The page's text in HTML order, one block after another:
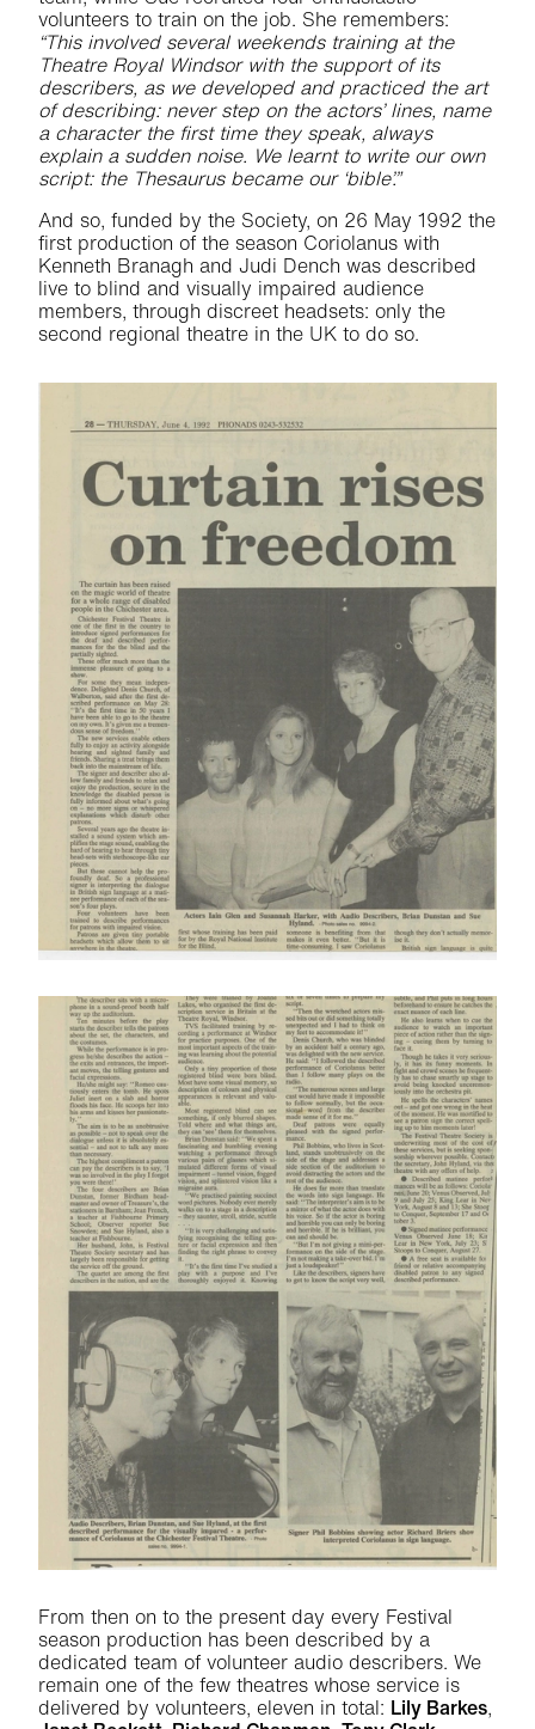
volunteers to train on the job. She remembers:
“This involved several weekends training at the
Theatre Royal Windsor with the support of its
describers, as we developed and practiced the art
of describing: never step on the actors’ lines, name
a character the first time they speak, always
explain a sudden noise. We learnt to write our own
script: the Thesaurus became our ‘bible’.”
And so, funded by the Society, on 26 May 1992 the
first production of the season Coriolanus with
Kenneth Branagh and Judi Dench was described
live to blind and visually impaired audience
members, through discreet headsets: only the
second regional theatre in the UK to do so.
From then on to the present day every Festival
season production has been described by a
dedicated team of volunteer audio describers. We
remain one of the few theatres whose service is
delivered by volunteers, eleven in total: Lily Barkes,